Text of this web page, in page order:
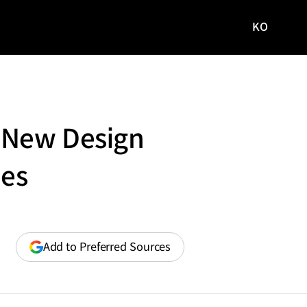
사이트로
KO
Design
Add to Preferred Sources (opens
in